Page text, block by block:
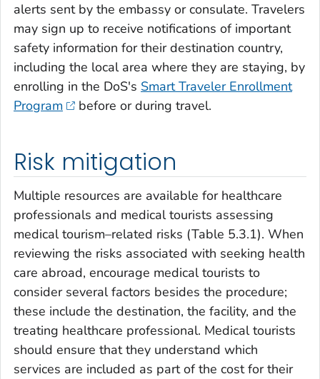
alerts sent by the embassy or consulate. Travelers
may sign up to receive notifications of important
safety information for their destination country,
including the local area where they are staying, by
enrolling in the DoS's Smart Traveler Enrollment
Program
before or during travel.
Risk mitigation
Multiple resources are available for healthcare
professionals and medical tourists assessing
medical tourism–related risks (Table 5.3.1). When
reviewing the risks associated with seeking health
care abroad, encourage medical tourists to
consider several factors besides the procedure;
these include the destination, the facility, and the
treating healthcare professional. Medical tourists
should ensure that they understand which
services are included as part of the cost for their